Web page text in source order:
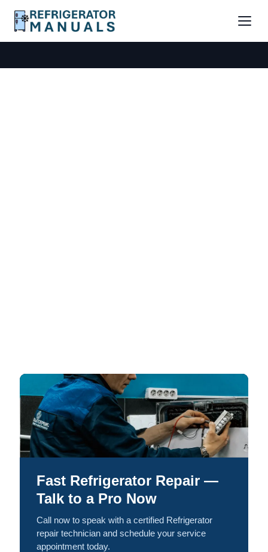
Fast Refrigerator Repair —
Talk to a Pro Now
Call now to speak with a certified Refrigerator
repair technician and schedule your service
appointment today.